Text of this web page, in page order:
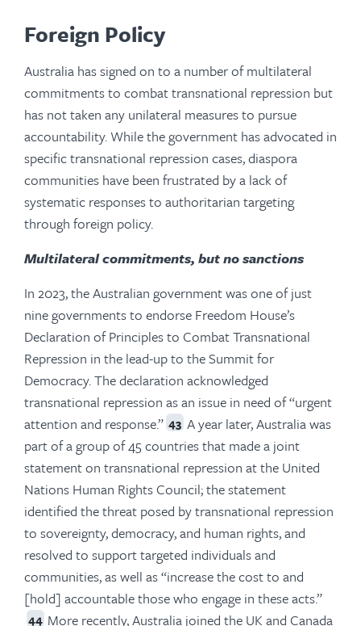
Foreign Policy
Australia has signed on to a number of multilateral
commitments to combat transnational repression but
has not taken any unilateral measures to pursue
accountability. While the government has advocated in
specific transnational repression cases, diaspora
communities have been frustrated by a lack of
systematic responses to authoritarian targeting
through foreign policy.
Multilateral commitments, but no sanctions
In 2023, the Australian government was one of just
nine governments to endorse Freedom House’s
Declaration of Principles to Combat Transnational
Repression in the lead-up to the Summit for
Democracy. The declaration acknowledged
transnational repression as an issue in need of “urgent
attention and response.” 43 A year later, Australia was
part of a group of 45 countries that made a joint
statement on transnational repression at the United
Nations Human Rights Council; the statement
identified the threat posed by transnational repression
to sovereignty, democracy, and human rights, and
resolved to support targeted individuals and
communities, as well as “increase the cost to and
[hold] accountable those who engage in these acts.”
44 More recently, Australia joined the UK and Canada